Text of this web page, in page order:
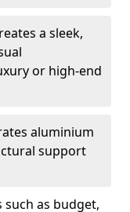
a sleek,
or high-end
aluminium
support
as budget,